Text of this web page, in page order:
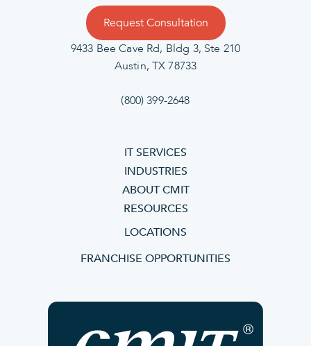
Request Consultation
9433 Bee Cave Rd, Bldg 3, Ste 210
Austin, TX 78733
(800) 399-2648
IT SERVICES
INDUSTRIES
ABOUT CMIT
RESOURCES
LOCATIONS
FRANCHISE OPPORTUNITIES